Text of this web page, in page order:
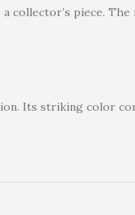
collector’s piece.
Its striking color